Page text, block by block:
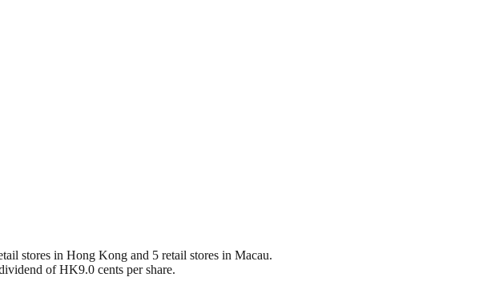
stores in Hong Kong and 5 retail stores in Macau.
of HK9.0 cents per share.